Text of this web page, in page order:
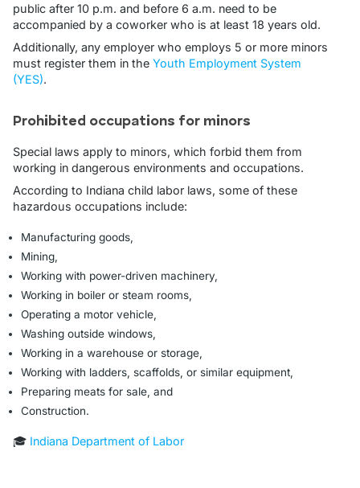
public after 10 p.m. and before 6 a.m. need to be
accompanied by a coworker who is at least 18 years old.
Additionally, any employer who employs 5 or more minors
must register them in the Youth Employment System
(YES).
Prohibited occupations for minors
Special laws apply to minors, which forbid them from
working in dangerous environments and occupations.
According to Indiana child labor laws, some of these
hazardous occupations include:
Manufacturing goods,
Mining,
Working with power-driven machinery,
Working in boiler or steam rooms,
Operating a motor vehicle,
Washing outside windows,
Working in a warehouse or storage,
Working with ladders, scaffolds, or similar equipment,
Preparing meats for sale, and
Construction.
🎓 Indiana Department of Labor